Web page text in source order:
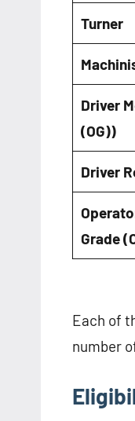
Turner
Driver
(OG))
Driver
Grade
Each of
number